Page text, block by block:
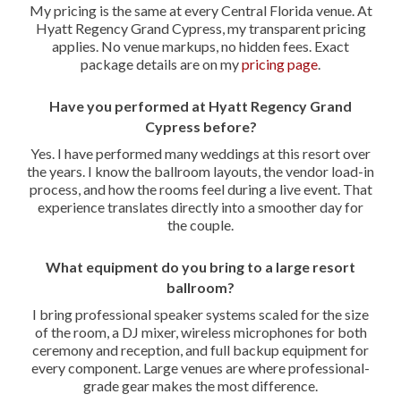
My pricing is the same at every Central Florida venue. At
Hyatt Regency Grand Cypress, my transparent pricing
applies. No venue markups, no hidden fees. Exact
package details are on mypricing page.
Have you performed at Hyatt Regency Grand
Cypress before?
Yes. I have performed many weddings at this resort over
the years. I know the ballroom layouts, the vendor load-in
process, and how the rooms feel during a live event. That
experience translates directly into a smoother day for
the couple.
What equipment do you bring to a large resort
ballroom?
I bring professional speaker systems scaled for the size
of the room, a DJ mixer, wireless microphones for both
ceremony and reception, and full backup equipment for
every component. Large venues are where professional-
grade gear makes the most difference.